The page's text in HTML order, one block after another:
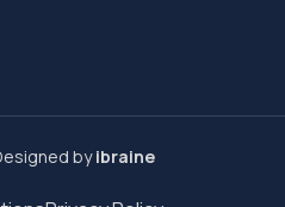
byibraine